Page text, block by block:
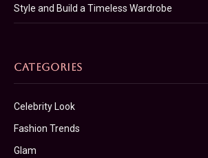
Style and Build a Timeless Wardrobe
CATEGORIES
Celebrity Look
Fashion Trends
Glam